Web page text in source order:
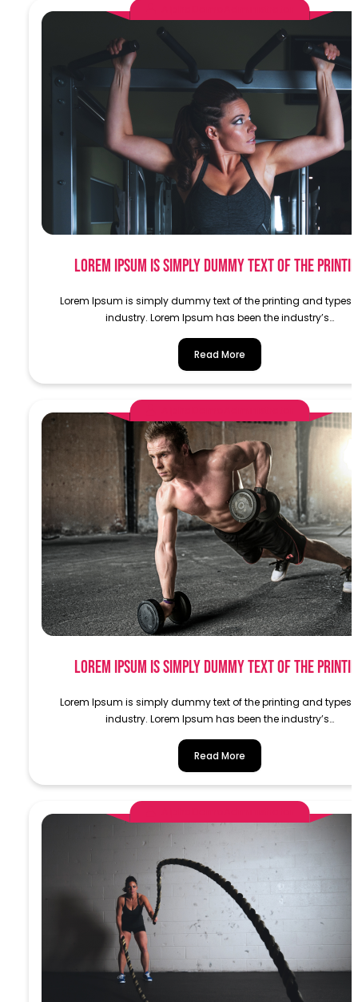
Lorem Ipsum is simply dummy text of the
Lorem Ipsum is simply dummy text of the printing and
industry. Lorem Ipsum has been the industry’s…
Read More
Lorem Ipsum is simply dummy text of the
Lorem Ipsum is simply dummy text of the printing and
industry. Lorem Ipsum has been the industry’s…
Read More